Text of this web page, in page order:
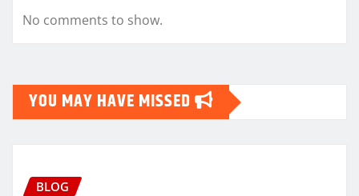
No comments to show.
YOU MAY HAVE MISSED
BLOG